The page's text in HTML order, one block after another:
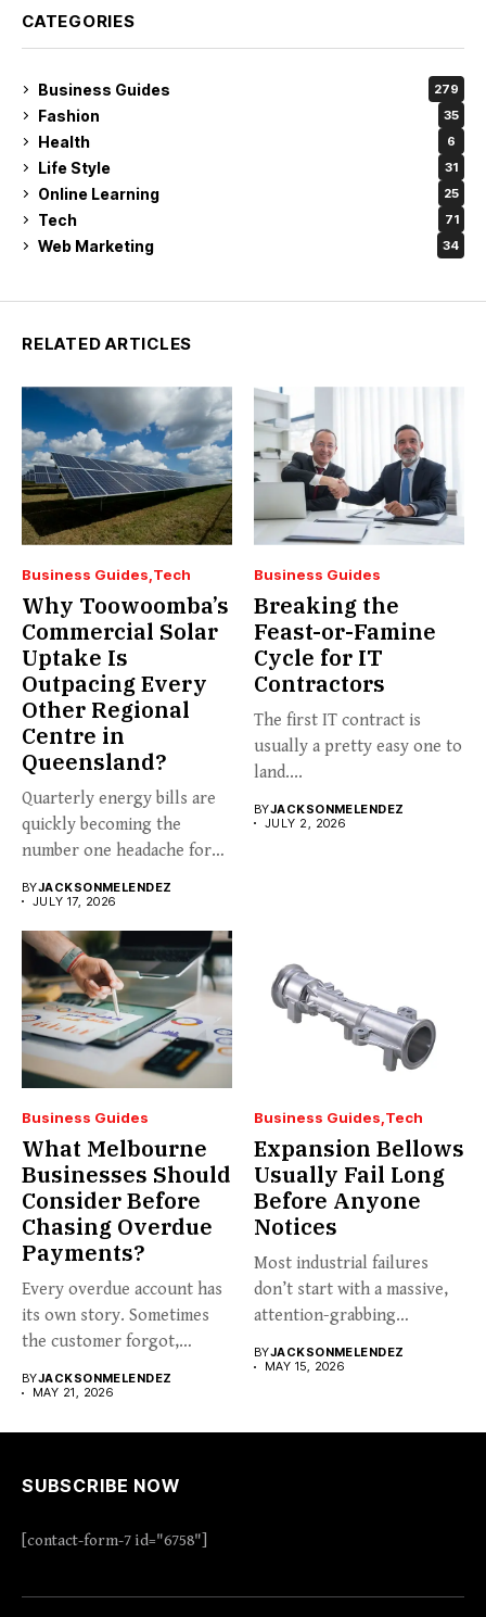
CATEGORIES
Business Guides 279
Fashion 35
Health 6
Life Style 31
Online Learning 25
Tech 71
Web Marketing 34
RELATED ARTICLES
Business Guides Tech
Why Toowoomba’s
Commercial Solar
Uptake Is
Outpacing Every
Other Regional
Centre in
Queensland?
Quarterly energy bills are
quickly becoming the
number one headache for
BYJACKSONMELENDEZ
JULY 17, 2026
Business Guides
Breaking the
Feast-or-Famine
Cycle for IT
Contractors
The first IT contract is
usually a pretty easy one to
land....
BYJACKSONMELENDEZ
JULY 2, 2026
Business Guides
What Melbourne
Businesses Should
Consider Before
Chasing Overdue
Payments?
Every overdue account has
its own story. Sometimes
the customer forgot,
BYJACKSONMELENDEZ
MAY 21, 2026
Business Guides Tech
Expansion Bellows
Usually Fail Long
Before Anyone
Notices
Most industrial failures
don’t start with a massive,
attention-grabbing
BYJACKSONMELENDEZ
MAY 15, 2026
SUBSCRIBE NOW
[contact-form-7 id="6758"]